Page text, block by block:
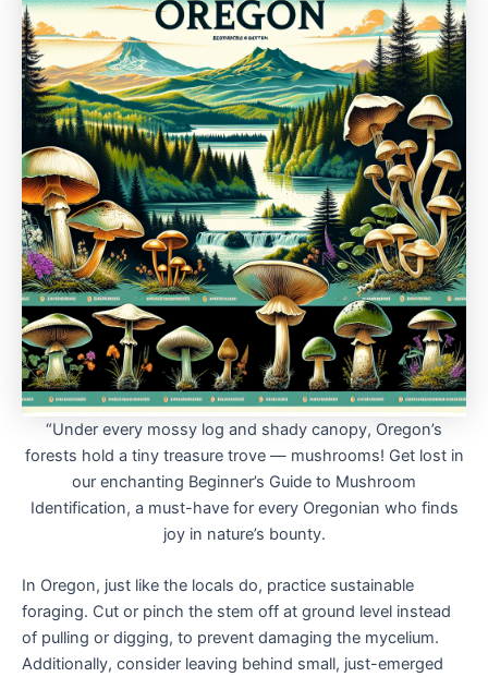
“Under every mossy log and shady canopy, Oregon’s
forests hold a tiny treasure trove — mushrooms! Get lost in
our enchanting Beginner’s Guide to Mushroom
Identification, a must-have for every Oregonian who finds
joy in nature’s bounty.
In Oregon, just like the locals do, practice sustainable
foraging. Cut or pinch the stem off at ground level instead
of pulling or digging, to prevent damaging the mycelium.
Additionally, consider leaving behind small, just-emerged